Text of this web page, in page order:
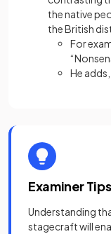
the native
the British
For
He
Examiner
Understanding
stagecraft will